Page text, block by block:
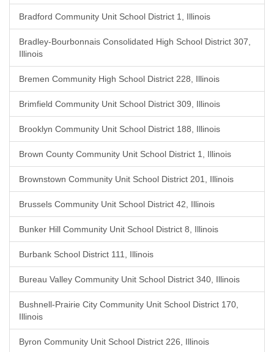
Bradford Community Unit School District 1, Illinois
Bradley-Bourbonnais Consolidated High School District 307,
Illinois
Bremen Community High School District 228, Illinois
Brimfield Community Unit School District 309, Illinois
Brooklyn Community Unit School District 188, Illinois
Brown County Community Unit School District 1, Illinois
Brownstown Community Unit School District 201, Illinois
Brussels Community Unit School District 42, Illinois
Bunker Hill Community Unit School District 8, Illinois
Burbank School District 111, Illinois
Bureau Valley Community Unit School District 340, Illinois
Bushnell-Prairie City Community Unit School District 170,
Illinois
Byron Community Unit School District 226, Illinois